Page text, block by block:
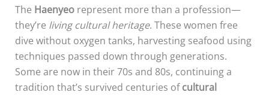
The Haenyeorepresent more than a profession—
they’re living cultural heritage. These women free
dive without oxygen tanks, harvesting seafood using
techniques passed down through generations.
Some are now in their 70s and 80s, continuing a
tradition that’s survived centuries ofcultural